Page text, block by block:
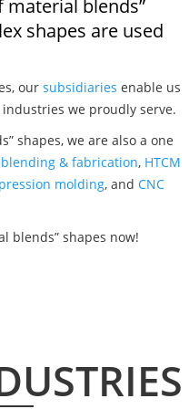
material blends”
shapes are used
our subsidiaries enable us
we proudly serve.
shapes, we are also a one
& fabrication, HTCM
molding, and CNC
blends” shapes now!